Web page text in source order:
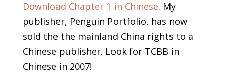
Download Chapter 1 in Chinese. My
publisher, Penguin Portfolio, has now
sold the the mainland China rights to a
Chinese publisher. Look for TCBB in
Chinese in 2007!